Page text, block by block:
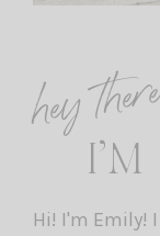
hey
Hi! I'm Emily!